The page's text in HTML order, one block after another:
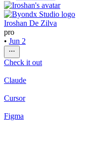
Iroshan De Zilva
pro
• Jun 2
Check it out
Claude
Cursor
Figma